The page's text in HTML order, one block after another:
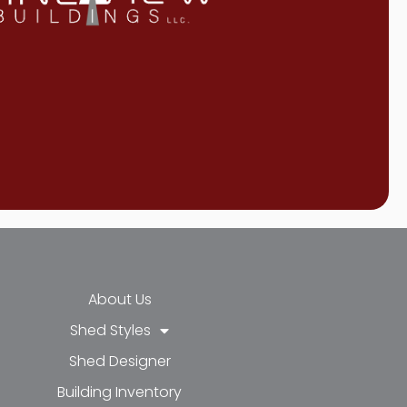
f
About Us
Shed Styles
Shed Designer
Building Inventory